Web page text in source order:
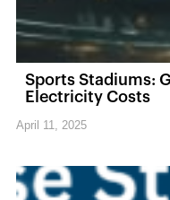
Sports Stadiums:
Electricity Costs
April 11, 2025